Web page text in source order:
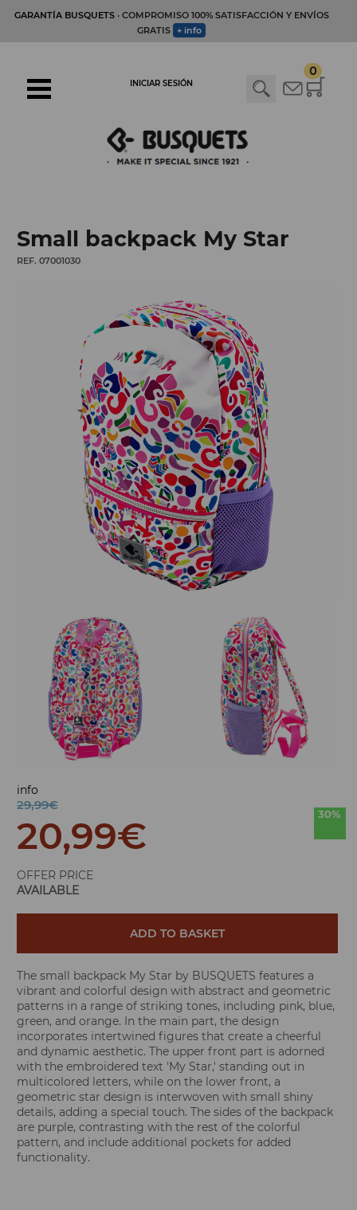
GARANTÍA BUSQUETS· COMPROMISO 100% SATISFACCIÓN Y ENVÍOS
GRATIS + info
0
INICIAR SESIÓN
Small backpack My Star
REF. 07001030
info
29,99€
30%
20,99€
OFFER PRICE
AVAILABLE
ADD TO BASKET
The small backpack My Star by BUSQUETS features a
vibrant and colorful design with abstract and geometric
patterns in a range of striking tones, including pink, blue,
green, and orange. In the main part, the design
incorporates intertwined figures that create a cheerful
and dynamic aesthetic. The upper front part is adorned
with the embroidered text 'My Star,' standing out in
multicolored letters, while on the lower front, a
geometric star design is interwoven with small shiny
details, adding a special touch. The sides of the backpack
are purple, contrasting with the rest of the colorful
pattern, and include additional pockets for added
functionality.